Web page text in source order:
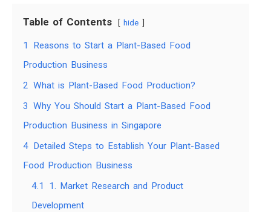
Table of Contents hide
1
Reasons to Start a Plant-Based Food
Production Business
2 What is Plant-Based Food Production?
3 Why You Should Start a Plant-Based Food
Production Business in Singapore
4
Detailed Steps to Establish Your Plant-Based
Food Production Business
4.1
1. Market Research and Product
Development